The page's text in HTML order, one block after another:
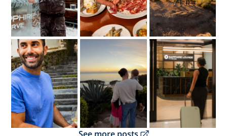
Opens overlay Opens overlay Opens overlay
Opens overlay